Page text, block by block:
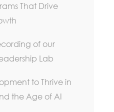
That Drive
of our
Lab
to Thrive in
the Age of AI